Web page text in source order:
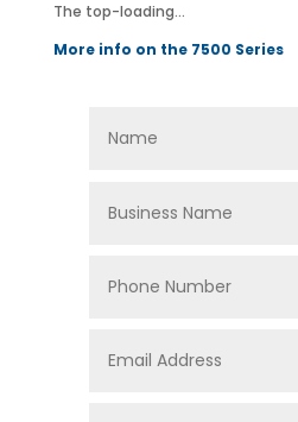
The top-loading…
More info on the 7500 Series